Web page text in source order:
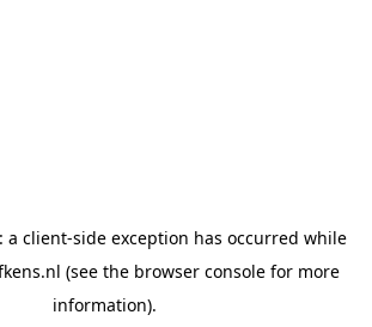
a client-side exception has occurred while
(see the browser console for more
information).